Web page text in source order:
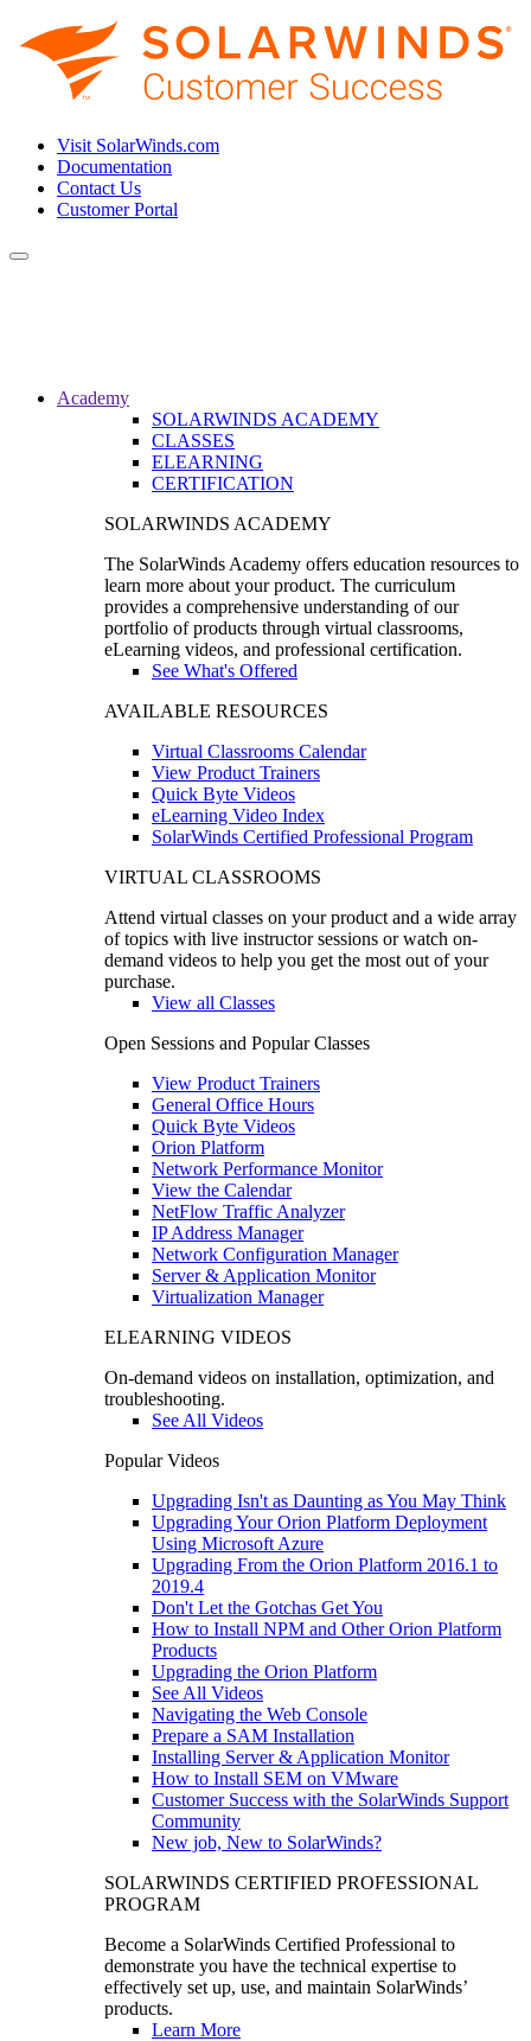
Visit SolarWinds.com
Documentation
Contact Us
Customer Portal
Toggle
Academy
SOLARWINDS ACADEMY
CLASSES
ELEARNING
CERTIFICATION
SOLARWINDS ACADEMY
The SolarWinds Academy offers education resources to
learn more about your product. The curriculum
provides a comprehensive understanding of our
portfolio of products through virtual classrooms,
eLearning videos, and professional certification.
See What's Offered
AVAILABLE RESOURCES
Virtual Classrooms Calendar
View Product Trainers
Quick Byte Videos
eLearning Video Index
SolarWinds Certified Professional Program
VIRTUAL CLASSROOMS
Attend virtual classes on your product and a wide array
of topics with live instructor sessions or watch on-
demand videos to help you get the most out of your
purchase.
View all Classes
Open Sessions and Popular Classes
View Product Trainers
General Office Hours
Quick Byte Videos
Orion Platform
Network Performance Monitor
View the Calendar
NetFlow Traffic Analyzer
IP Address Manager
Network Configuration Manager
Server & Application Monitor
Virtualization Manager
ELEARNING VIDEOS
On-demand videos on installation, optimization, and
troubleshooting.
See All Videos
Popular Videos
Upgrading Isn't as Daunting as You May Think
Upgrading Your Orion Platform Deployment
Using Microsoft Azure
Upgrading From the Orion Platform 2016.1 to
2019.4
Don't Let the Gotchas Get You
How to Install NPM and Other Orion Platform
Products
Upgrading the Orion Platform
See All Videos
Navigating the Web Console
Prepare a SAM Installation
Installing Server & Application Monitor
How to Install SEM on VMware
Customer Success with the SolarWinds Support
Community
New job, New to SolarWinds?
SOLARWINDS CERTIFIED PROFESSIONAL
PROGRAM
Become a SolarWinds Certified Professional to
demonstrate you have the technical expertise to
effectively set up, use, and maintain SolarWinds’
products.
Learn More